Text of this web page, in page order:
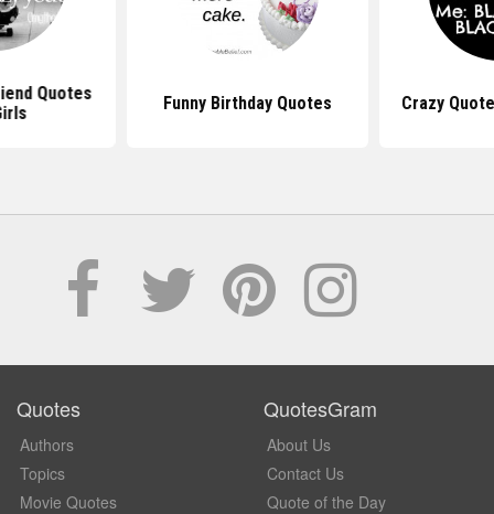
Quotes
Funny Birthday Quotes Crazy
Quotes
Authors
Topics
Movie Quotes
QuotesGram
About Us
Contact Us
Quote of the Day